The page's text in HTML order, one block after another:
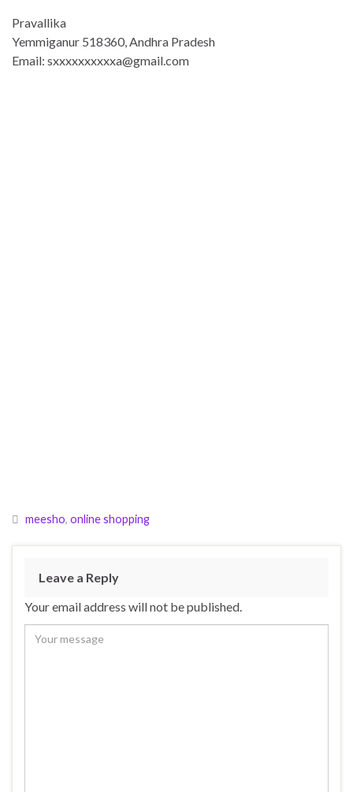
Pravallika
Yemmiganur 518360, Andhra Pradesh
Email: sxxxxxxxxxxa@gmail.com
meesho, online shopping
Leave a Reply
Your email address will not be published.